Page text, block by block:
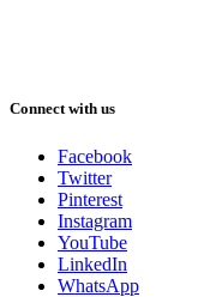
Connect with us
Facebook
Twitter
Pinterest
Instagram
YouTube
LinkedIn
WhatsApp